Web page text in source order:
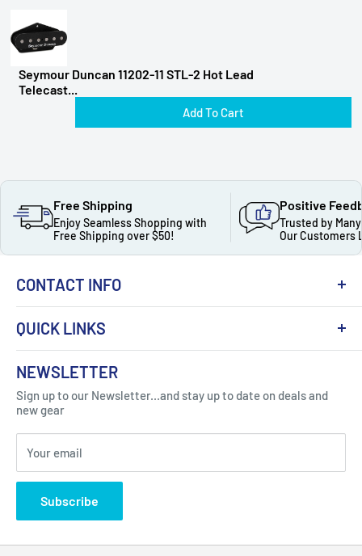
Seymour Duncan 11202-11 STL-2 Hot Lead
Telecast...
Add To Cart
Free Shipping
Enjoy Seamless Shopping with
Free Shipping over $50!
Positive
Trusted by
Our Customers
CONTACT INFO
Got Question ? Contact Us !
Click Here...
310 Myrtle Ave, Blackwood, NJ 08012, United
States
QUICK LINKS
About Us
Contact
FAQ
Blogs
Privacy Policy
NEWSLETTER
Sign up to our Newsletter...and stay up to date on deals and
new gear
Your email
Subscribe